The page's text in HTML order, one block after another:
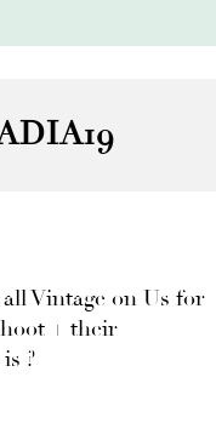
Vintage on Us for
+ their
?